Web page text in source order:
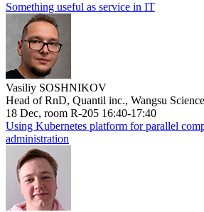
Something useful as service in IT
Vasiliy SOSHNIKOV
Head of RnD, Quantil inc., Wangsu
18 Dec, room R-205 16:40-17:40
Using Kubernetes platform for parallel
administration